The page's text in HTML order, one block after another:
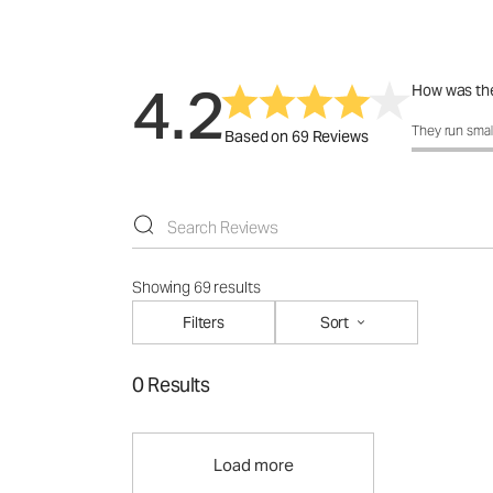
4.2Based on 69 Reviews
How was
How was
They run
Showing 69 results
Filters
Sort
0 Results
Load more